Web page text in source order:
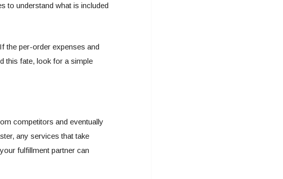
to understand what is included
the per-order expenses and
this fate, look for a simple
competitors and eventually
any services that take
fulfillment partner can